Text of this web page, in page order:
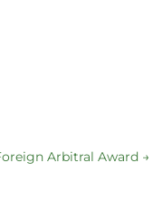
Arbitral Award →